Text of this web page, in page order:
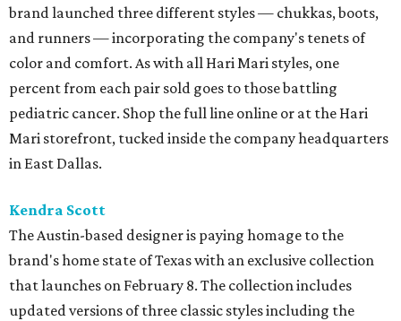
brand launched three different styles — chukkas, boots,
and runners — incorporating the company's tenets of
color and comfort. As with all Hari Mari styles, one
percent from each pair sold goes to those battling
pediatric cancer. Shop the full line online or at the Hari
Mari storefront, tucked inside the company headquarters
in East Dallas.
Kendra Scott
The Austin-based designer is paying homage to the
brand's home state of Texas with an exclusive collection
that launches on February 8. The collection includes
updated versions of three classic styles including the